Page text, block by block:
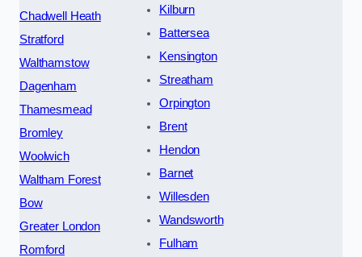
Chadwell Heath
Stratford
Walthamstow
Dagenham
Thamesmead
Bromley
Woolwich
Waltham Forest
Bow
Greater London
Romford
Kilburn
Battersea
Kensington
Streatham
Orpington
Brent
Hendon
Barnet
Willesden
Wandsworth
Fulham